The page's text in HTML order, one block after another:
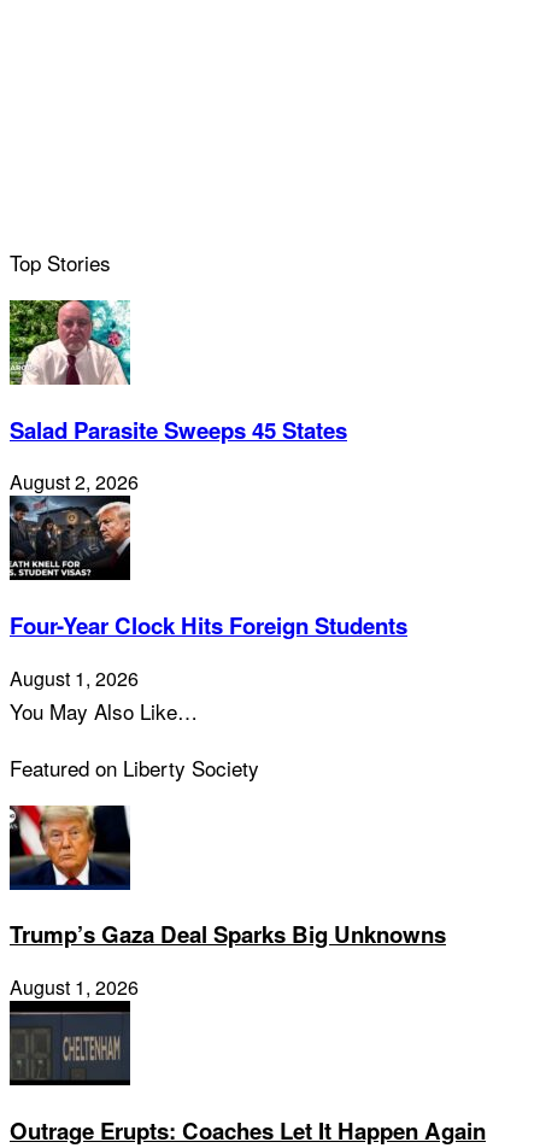
Top Stories
Salad Parasite Sweeps 45 States
August 2, 2026
Four-Year Clock Hits Foreign Students
August 1, 2026
You May Also Like…
Featured on Liberty Society
Trump’s Gaza Deal Sparks Big Unknowns
August 1, 2026
Outrage Erupts: Coaches Let It Happen Again